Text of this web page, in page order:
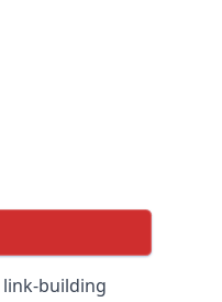
link-building